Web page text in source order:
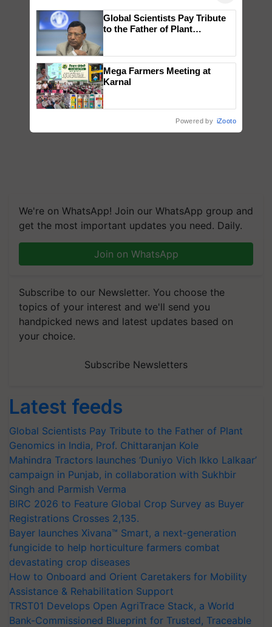
We're on WhatsApp! Join our WhatsApp group and
get the most important updates you need. Daily.
Join on WhatsApp
Subscribe to our Newsletter. You choose the
topics of your interest and we'll send you
handpicked news and latest updates based on
your choice.
Subscribe Newsletters
Latest feeds
Global Scientists Pay Tribute to the Father of Plant
Genomics in India, Prof. Chittaranjan Kole
Mahindra Tractors launches ‘Duniyo Vich Ikko Lalkaar’
campaign in Punjab, in collaboration with Sukhbir
Singh and Parmish Verma
BIRC 2026 to Feature Global Crop Survey as Buyer
Registrations Crosses 2,135.
Bayer launches Xivana™ Smart, a next-generation
fungicide to help horticulture farmers combat
devastating crop diseases
How to Onboard and Orient Caretakers for Mobility
Assistance & Rehabilitation Support
TRST01 Develops Open AgriTrace Stack, a World
Bank-Commissioned Blueprint for Trusted, Traceable
Global Scientists Pay Tribute
to the Father of Plant
Mega Farmers Meeting at
Karnal
Powered by iZooto